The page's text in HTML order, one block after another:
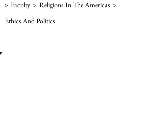
> Faculty > Religions In The Americas >
Ethics And Politics